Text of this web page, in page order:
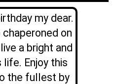
my dear.
on
a bright and
life. Enjoy this
the fullest by